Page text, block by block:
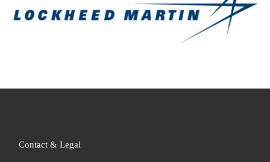
Contact & Legal